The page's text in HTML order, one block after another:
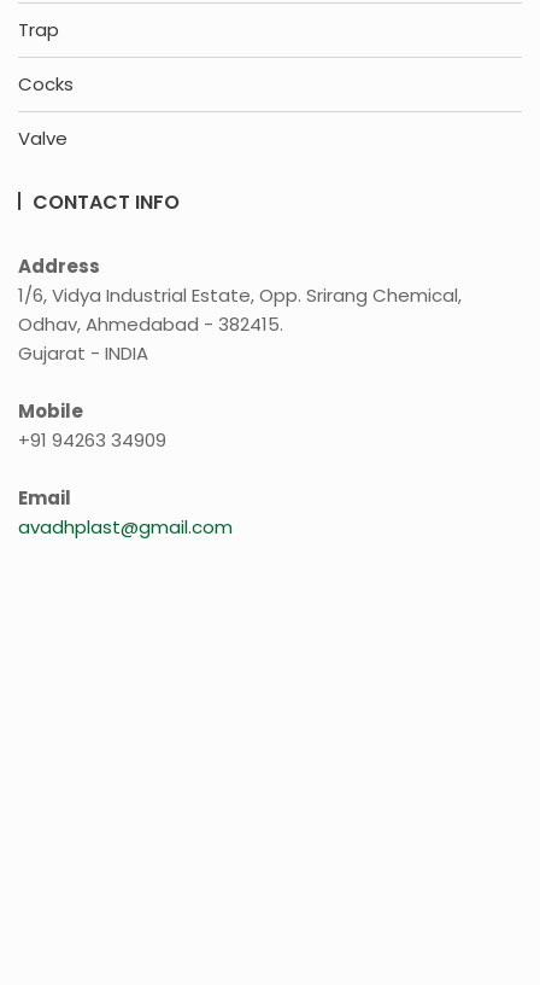
Trap
Cocks
Valve
CONTACT INFO
Address
1/6, Vidya Industrial Estate, Opp. Srirang Chemical,
Odhav, Ahmedabad - 382415.
Gujarat - INDIA
Mobile
+91 94263 34909
Email
avadhplast@gmail.com